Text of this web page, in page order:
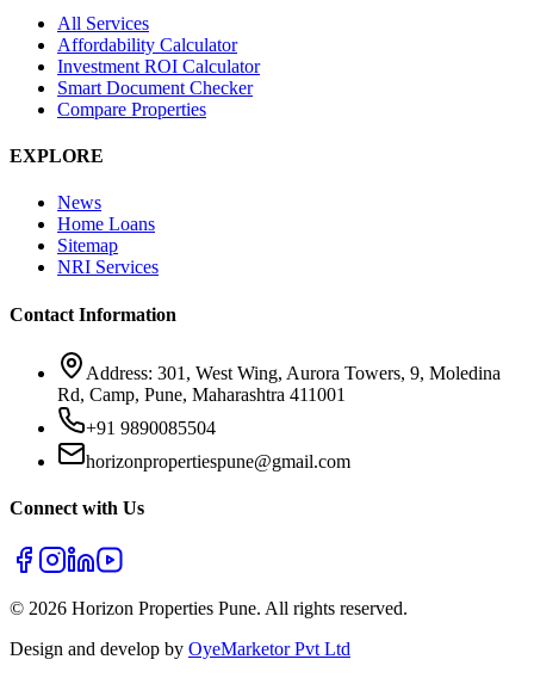
All Services
Affordability Calculator
Investment ROI Calculator
Smart Document Checker
Compare Properties
EXPLORE
News
Home Loans
Sitemap
NRI Services
Contact Information
Address: 301, West Wing, Aurora Towers, 9, Moledina
Rd, Camp, Pune, Maharashtra 411001
+91 9890085504
horizonpropertiespune@gmail.com
Connect with Us
© 2026 Horizon Properties Pune. All rights reserved.
Design and develop by OyeMarketor Pvt Ltd